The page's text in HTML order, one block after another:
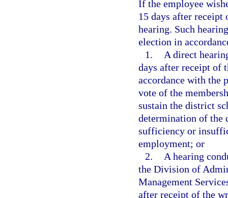
If the employee
15 days after
hearing. Such
election in
1.
A direct
days after receipt of
accordance with the
vote of the
sustain the district
determination of the
sufficiency or
employment; or
2.
A hearing
the Division of
Management
after receipt of the